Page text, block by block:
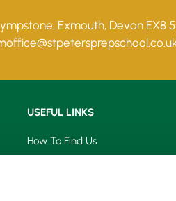
Exmouth, Devon EX8
USEFUL LINKS
How To Find Us